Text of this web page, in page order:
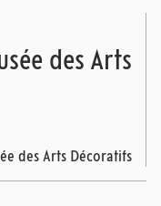
des Arts